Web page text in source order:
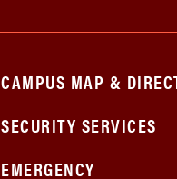
CAMPUS MAP &
SECURITY SERVICES
EMERGENCY